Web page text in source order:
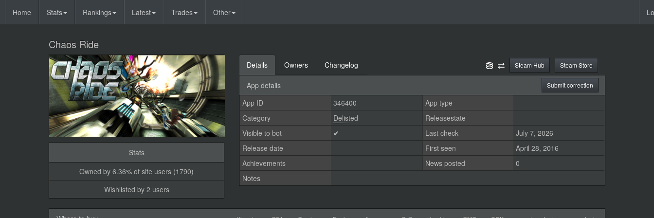
Home Stats Rankings Latest Trades Other
Chaos Ride
Stats
Owned by 6.36% of site users (1790)
Wishlisted by 2 users
Details Owners Changelog Steam Store
Steam Hub
App details Submit correction
App ID 346400
App type
Category
Delisted
Releasestate
Visible to bot
✔ Last check
July 7, 2026
Release date
First seen
April 28, 2016
Achievements
News posted
0
Notes